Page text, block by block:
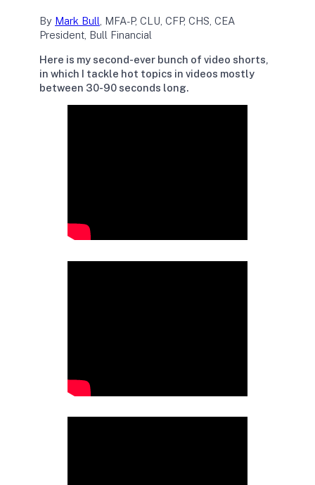
By Mark Bull , MFA-P, CLU, CFP, CHS, CEA
President, Bull Financial
Here is my second-ever bunch of video shorts,
in which I tackle hot topics in videos mostly
between 30-90 seconds long.